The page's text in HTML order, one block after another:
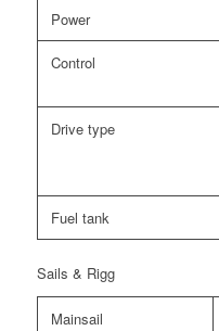
Power
Control
Drive type
Fuel tank
Sails & Rigg
Mainsail